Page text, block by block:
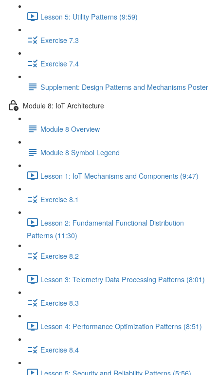
Lesson 5: Utility Patterns (9:59)
Exercise 7.3
Exercise 7.4
Supplement: Design Patterns and Mechanisms Poster
Module 8: IoT Architecture
Module 8 Overview
Module 8 Symbol Legend
Lesson 1: IoT Mechanisms and Components (9:47)
Exercise 8.1
Lesson 2: Fundamental Functional Distribution
Patterns (11:30)
Exercise 8.2
Lesson 3: Telemetry Data Processing Patterns (8:01)
Exercise 8.3
Lesson 4: Performance Optimization Patterns (8:51)
Exercise 8.4
Lesson 5: Security and Reliability Patterns (5:56)